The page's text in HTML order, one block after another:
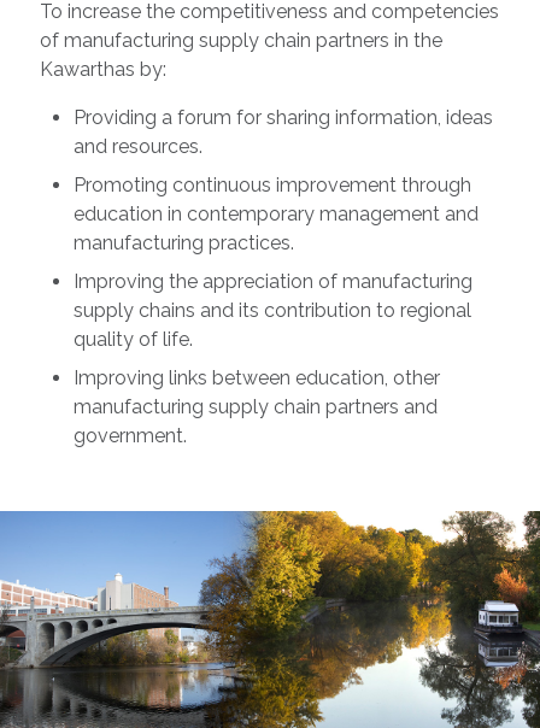
To increase the competitiveness and competencies
of manufacturing supply chain partners in the
Kawarthas by:
Providing a forum for sharing information, ideas
and resources.
Promoting continuous improvement through
education in contemporary management and
manufacturing practices.
Improving the appreciation of manufacturing
supply chains and its contribution to regional
quality of life.
Improving links between education, other
manufacturing supply chain partners and
government.